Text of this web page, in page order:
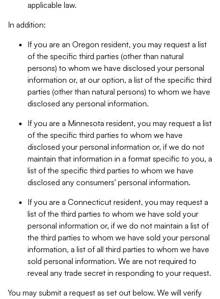
applicable law.
In addition:
If you are an Oregon resident, you may request a list
of the specific third parties (other than natural
persons) to whom we have disclosed your personal
information or, at our option, a list of the specific third
parties (other than natural persons) to whom we have
disclosed any personal information.
If you are a Minnesota resident, you may request a list
of the specific third parties to whom we have
disclosed your personal information or, if we do not
maintain that information in a format specific to you, a
list of the specific third parties to whom we have
disclosed any consumers' personal information.
If you are a Connecticut resident, you may request a
list of the third parties to whom we have sold your
personal information or, if we do not maintain a list of
the third parties to whom we have sold your personal
information, a list of all third parties to whom we have
sold personal information. We are not required to
reveal any trade secret in responding to your request.
You may submit a request as set out below. We will verify